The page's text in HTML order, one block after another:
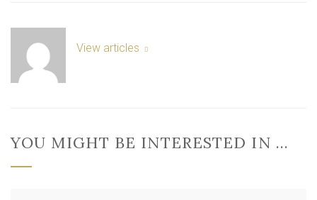
View articles
YOU MIGHT BE INTERESTED IN …